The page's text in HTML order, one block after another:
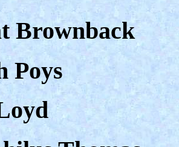
Brownback
Poys